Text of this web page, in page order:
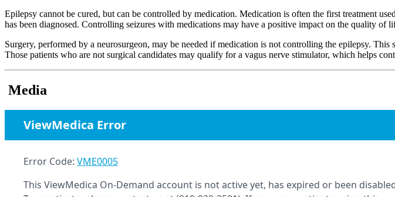
Epilepsy cannot be cured, but can be controlled by medication. Medication is often the first treatment
has been diagnosed. Controlling seizures with medications may have a positive impact on the quality of
Surgery, performed by a neurosurgeon, may be needed if medication is not controlling the epilepsy.
Those patients who are not surgical candidates may qualify for a vagus nerve stimulator, which helps
Media